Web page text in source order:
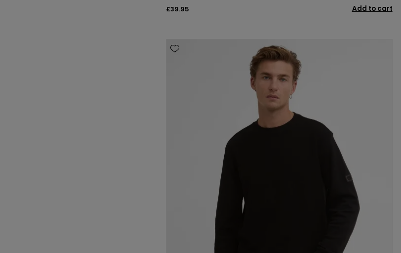
£39.95
Add to cart